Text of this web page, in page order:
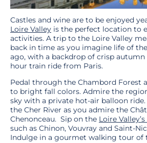
Castles and wine are to be enjoyed
Loire Valley is the perfect location to
activities. A trip to the Loire Valley
back in time as you imagine life of
ago, with a backdrop of crisp autumn
hour train ride from Paris.
Pedal through the Chambord Forest
to bright fall colors. Admire the
sky with a private hot-air balloon ride.
the Cher River as you admire the
Chenonceau. Sip on the Loire
such as Chinon, Vouvray and Saint-
Indulge in a gourmet walking tour of